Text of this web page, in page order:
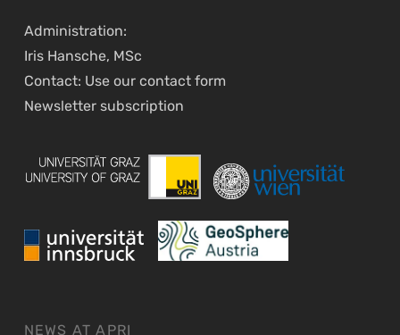
Administration:
Iris Hansche, MSc
Contact: Use our contact form
Newsletter subscription
NEWS AT APRI